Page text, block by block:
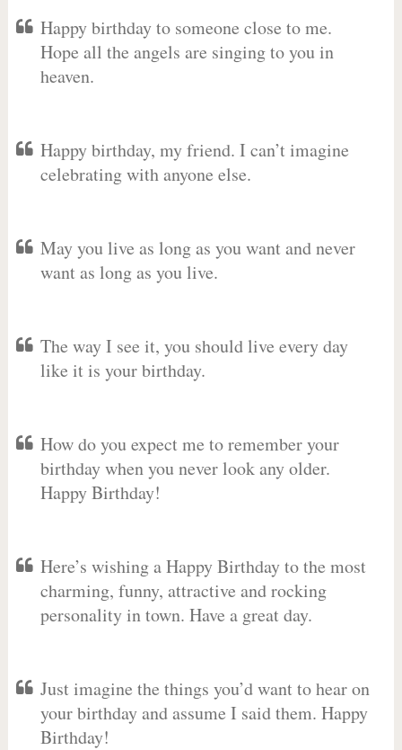
Happy birthday to someone close to me.
Hope all the angels are singing to you in
heaven.
Happy birthday, my friend. I can’t imagine
celebrating with anyone else.
May you live as long as you want and never
want as long as you live.
The way I see it, you should live every day
like it is your birthday.
How do you expect me to remember your
birthday when you never look any older.
Happy Birthday!
Here’s wishing a Happy Birthday to the most
charming, funny, attractive and rocking
personality in town. Have a great day.
Just imagine the things you’d want to hear on
your birthday and assume I said them. Happy
Birthday!